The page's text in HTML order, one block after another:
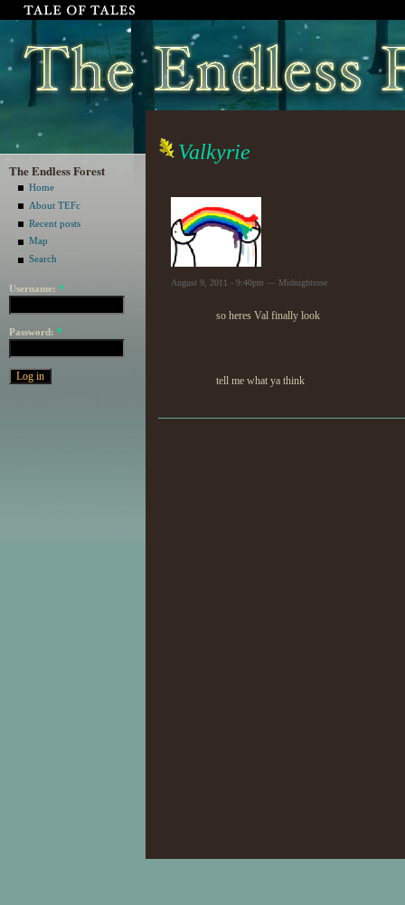
The Endless Forest
Home
About TEFc
Recent posts
Map
Search
Username: *
Password: *
Valkyrie
August 9, 2011 - 9:40pm — Midnightrose
so heres Val finally look
tell me what ya think